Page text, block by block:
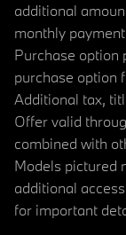
additional
monthly
Purchase option
purchase option
Additional tax,
Offer valid
combined with
Models pictured
additional
for important